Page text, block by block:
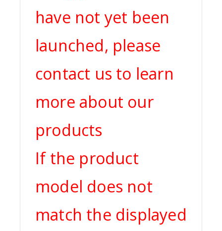
have not yet been
launched, please
contact us to learn
more about our
products
If the product
model does not
match the displayed